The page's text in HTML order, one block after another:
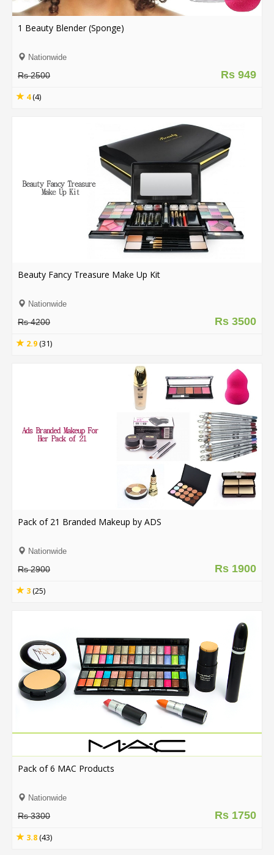
.
.
Blog
FAQs
use
Order
Status
Service
1 Beauty Blender (Sponge)
Nationwide
Rs 949
Rs 2500
4(4)
Beauty Fancy Treasure Make Up Kit
Nationwide
Rs 3500
Rs 4200
2.9(31)
Pack of 21 Branded Makeup by ADS
Nationwide
Rs 1900
Rs 2900
3(25)
Pack of 6 MAC Products
Nationwide
Rs 1750
Rs 3300
3.8(43)